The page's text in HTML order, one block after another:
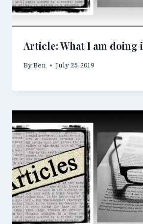
Article: What I am doing
ByBen July 25, 2019